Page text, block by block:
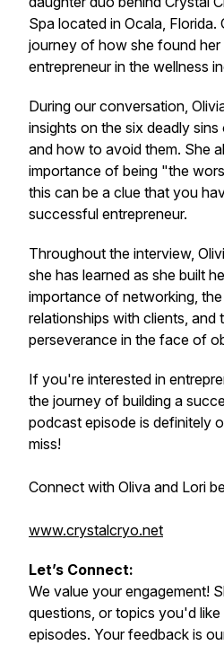
Spa located in Ocala, Florida.
journey of how she found her
entrepreneur in the wellness
During our conversation,
insights on the six deadly
and how to avoid them. She
importance of being "the
this can be a clue that you
successful entrepreneur.
Throughout the interview,
she has learned as she built
importance of networking,
relationships with clients, and
perseverance in the face of
If you're interested in
the journey of building a
podcast episode is definitely
miss!
Connect with Oliva and Lori
www.crystalcryo.net
Let’s Connect:
We value your engagement!
questions, or topics you'd
episodes. Your feedback is